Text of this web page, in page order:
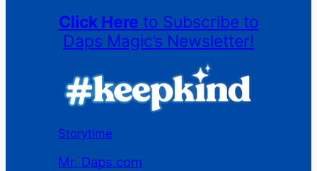
Click Here to Subscribe to
Daps Magic’s Newsletter!
Storytime
Mr. Daps.com